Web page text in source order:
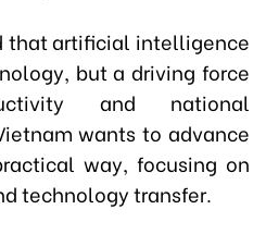
that artificial intelligence
but a driving force
and national
wants to advance
way, focusing on
technology transfer.